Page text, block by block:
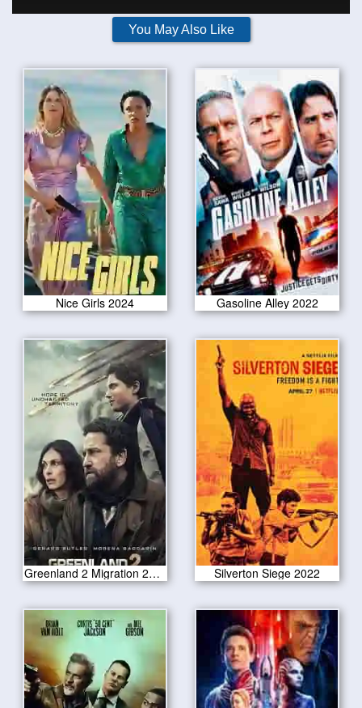
You May Also Like
Nice Girls 2024 Gasoline Alley 2022
Greenland 2 Migration 2025 Silverton Siege 2022